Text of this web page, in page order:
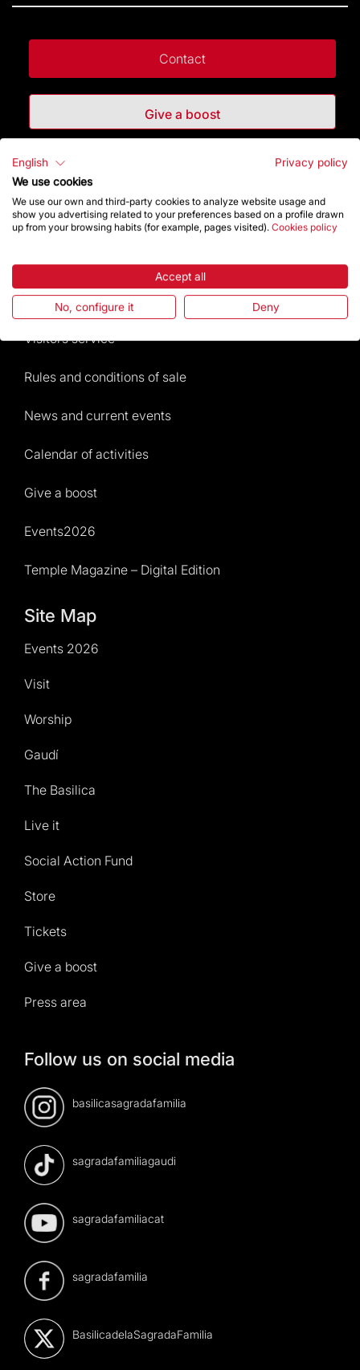
Contact
Give a boost
Highlights
The Foundation
Frequently Asked Questions
Visitors service
Rules and conditions of sale
News and current events
Calendar of activities
Give a boost
Events2026
Temple Magazine – Digital Edition
Site Map
Events 2026
Visit
Worship
Gaudí
The Basilica
Live it
Social Action Fund
Store
Tickets
Give a boost
Press area
Follow us on social media
basilicasagradafamilia
sagradafamiliagaudi
sagradafamiliacat
sagradafamilia
BasilicadelaSagradaFamilia
English
Privacy policy
We use cookies
We use our own and third-party cookies to analyze website usage and
show you advertising related to your preferences based on a profile drawn
up from your browsing habits (for example, pages visited). Cookies policy
Accept all
No, configure it Deny